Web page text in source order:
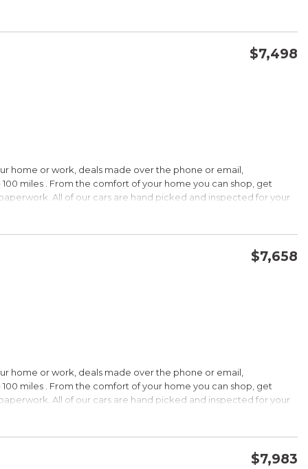
$7,498
home or work, deals made over the phone or email,
miles . From the comfort of your home you can shop, get
All of our cars are hand picked and inspected for your
Under $30,000
is a registered trademark of Kelley Blue Book Co., Inc.
$7,658
home or work, deals made over the phone or email,
miles . From the comfort of your home you can shop, get
All of our cars are hand picked and inspected for your
$7,983